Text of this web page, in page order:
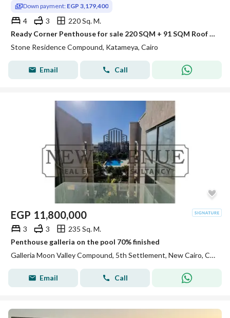
Down payment: EGP 3,179,400
4 3
220 Sq. M.
Ready Corner Penthouse for sale 220 SQM + 91 SQM Roof Prime View 20% DP + Installments in Stone Residence New Cairo by PRE Developments
Stone Residence Compound, Katameya, Cairo
Email Call
EGP 11,800,000
3 3
235 Sq. M.
Penthouse galleria on the pool 70% finished
Galleria Moon Valley Compound, 5th Settlement, New Cairo, Cairo
Email Call